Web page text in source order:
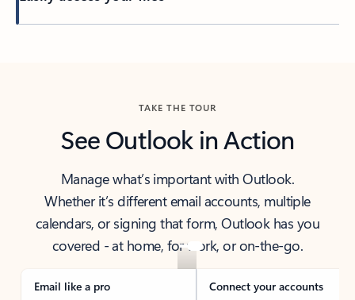
TAKE THE TOUR
See Outlook in Action
Manage what’s important with Outlook.
Whether it’s different email accounts, multiple
calendars, or signing that form, Outlook has you
covered - at home, for work, or on-the-go.
Email like a pro Connect your accounts